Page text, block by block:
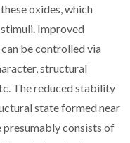
oxides, which
Improved
be controlled via
structural
The reduced stability
state formed near
presumably consists of